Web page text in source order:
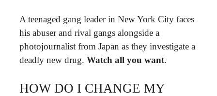
A teenaged gang leader in New York City faces
his abuser and rival gangs alongside a
photojournalist from Japan as they investigate a
deadly new drug. Watch all you want.
HOW DO I CHANGE MY